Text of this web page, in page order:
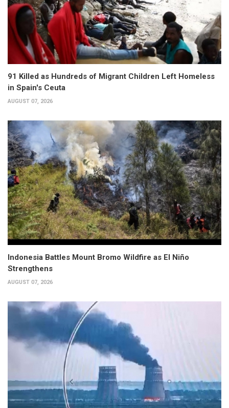
91 Killed as Hundreds of Migrant Children Left Homeless
in Spain's Ceuta
AUGUST 07, 2026
Indonesia Battles Mount Bromo Wildfire as El Niño
Strengthens
AUGUST 07, 2026